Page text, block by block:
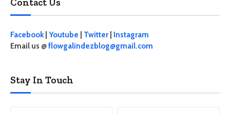
Contact Us
Facebook| Youtube Twitter
Instagram
Email us @flowgalindezblog@gmail.com
Stay In Touch